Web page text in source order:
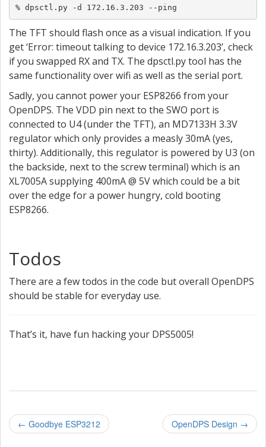
% dpsctl.py -d 172.16.3.203 --ping
The TFT should flash once as a visual indication. If you
get ‘Error: timeout talking to device 172.16.3.203’, check
if you swapped RX and TX. The dpsctl.py tool has the
same functionality over wifi as well as the serial port.
Sadly, you cannot power your ESP8266 from your
OpenDPS. The VDD pin next to the SWO port is
connected to U4 (under the TFT), an MD7133H 3.3V
regulator which only provides a measly 30mA (yes,
thirty). Additionally, this regulator is powered by U3 (on
the backside, next to the screw terminal) which is an
XL7005A supplying 400mA @ 5V which could be a bit
over the edge for a power hungry, cold booting
ESP8266.
Todos
There are a few todos in the code but overall OpenDPS
should be stable for everyday use.
That’s it, have fun hacking your DPS5005!
P← Goodbye ESP3212 OpenDPS Design →